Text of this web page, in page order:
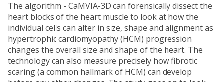
The algorithm - CaMVIA-3D can forensically dissect the
heart blocks of the heart muscle to look at how the
individual cells can alter in size, shape and alignment as
hypertrophic cardiomyopathy (HCM) progression
changes the overall size and shape of the heart. The
technology can also measure precisely how fibrotic
scaring (a common hallmark of HCM) can develop